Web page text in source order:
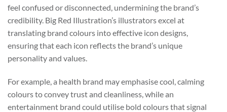
feel confused or disconnected, undermining the brand’s
credibility. Big Red Illustration’s illustrators excel at
translating brand colours into effective icon designs,
ensuring that each icon reflects the brand’s unique
personality and values.
For example, a health brand may emphasise cool, calming
colours to convey trust and cleanliness, while an
entertainment brand could utilise bold colours that signal